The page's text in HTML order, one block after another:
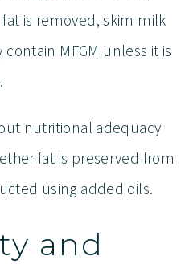
is removed, skim milk
MFGM unless it is
nutritional adequacy
fat is preserved from
using added oils.
and